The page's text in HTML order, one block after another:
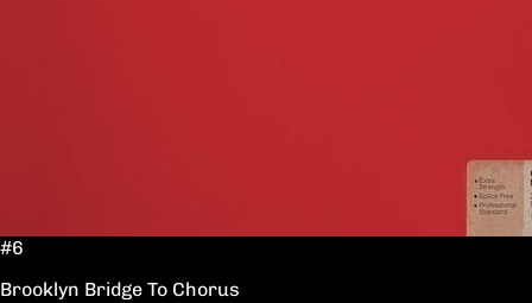
#6
Brooklyn Bridge To Chorus